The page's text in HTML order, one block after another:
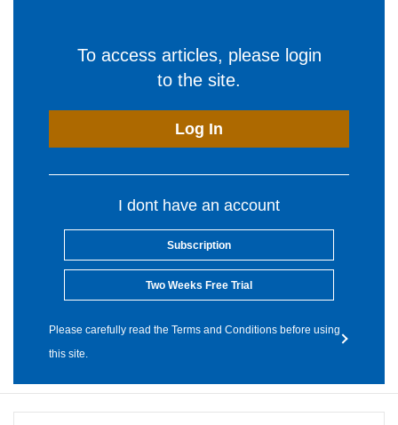
To access articles, please login
to the site.
Log In
I dont have an account
Subscription
Two Weeks Free Trial
Please carefully read the Terms and Conditions before using
this site.